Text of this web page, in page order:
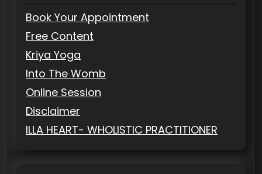
Book Your Appointment
Free Content
Kriya Yoga
Into The Womb
Online Session
Disclaimer
ILLA HEART- WHOLISTIC PRACTITIONER